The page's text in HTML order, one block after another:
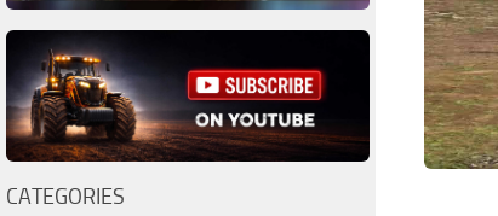
CATEGORIES